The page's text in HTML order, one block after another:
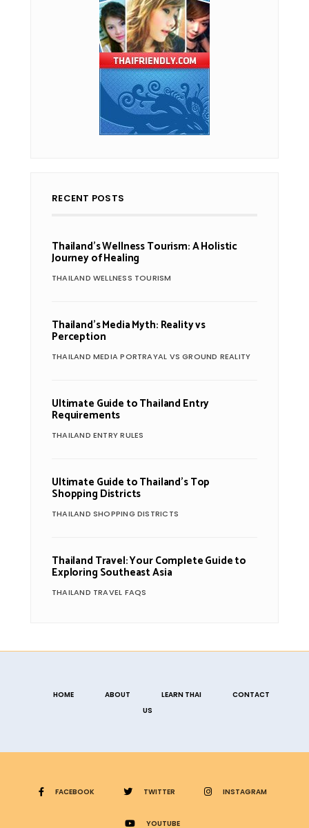
RECENT POSTS
Thailand’s Wellness Tourism: A Holistic
Journey of Healing
THAILAND WELLNESS TOURISM
Thailand’s Media Myth: Reality vs
Perception
THAILAND MEDIA PORTRAYAL VS GROUND REALITY
Ultimate Guide to Thailand Entry
Requirements
THAILAND ENTRY RULES
Ultimate Guide to Thailand’s Top
Shopping Districts
THAILAND SHOPPING DISTRICTS
Thailand Travel: Your Complete Guide to
Exploring Southeast Asia
THAILAND TRAVEL FAQS
HOME ABOUT LEARN THAI
CONTACT
US
FACEBOOK TWITTER INSTAGRAM
YOUTUBE